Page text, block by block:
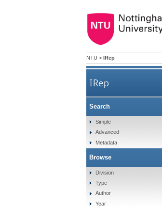
NTU > IRep
IRep
Search
Simple
Advanced
Metadata
Browse
Division
Type
Author
Year